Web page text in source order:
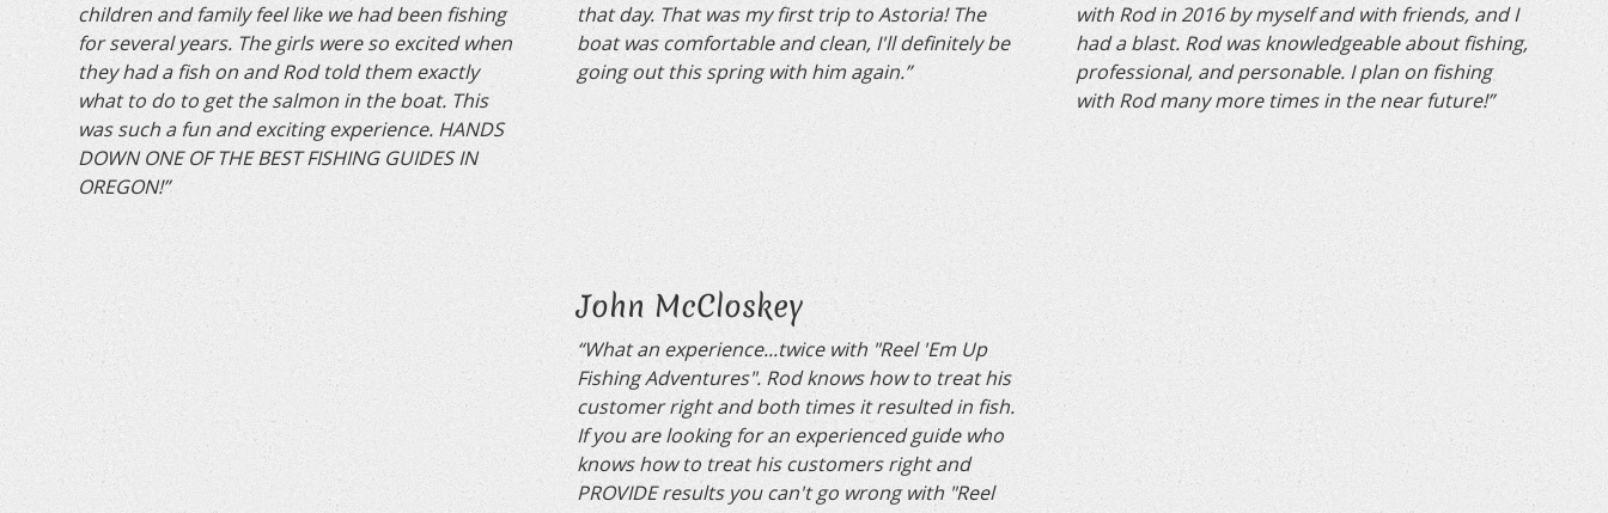
children and family feel like we had been fishing
for several years. The girls were so excited when
they had a fish on and Rod told them exactly
what to do to get the salmon in the boat. This
was such a fun and exciting experience. HANDS
DOWN ONE OF THE BEST FISHING GUIDES IN
OREGON!”
that day. That was my first trip to Astoria! The
boat was comfortable and clean, I'll definitely be
going out this spring with him again.”
with Rod in 2016 by myself and with friends, and I
had a blast. Rod was knowledgeable about fishing,
professional, and personable. I plan on fishing
with Rod many more times in the near future!”
John McCloskey
“What an experience...twice with "Reel 'Em Up
Fishing Adventures". Rod knows how to treat his
customer right and both times it resulted in fish.
If you are looking for an experienced guide who
knows how to treat his customers right and
PROVIDE results you can't go wrong with "Reel